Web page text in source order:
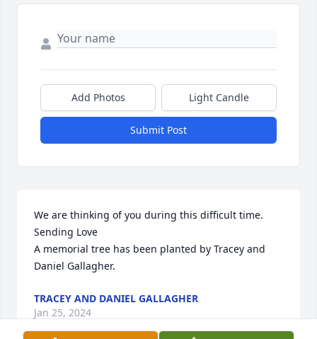
Add Photos Light Candle
Submit Post
We are thinking of you during this difficult time.
Sending Love
A memorial tree has been planted by Tracey and
Daniel Gallagher.
TRACEY AND DANIEL GALLAGHER
Jan 25, 2024